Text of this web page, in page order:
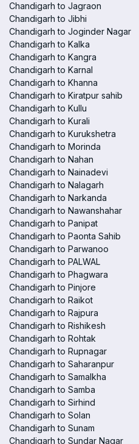
Chandigarh to Jagraon
Chandigarh to Jibhi
Chandigarh to Joginder Nagar
Chandigarh to Kalka
Chandigarh to Kangra
Chandigarh to Karnal
Chandigarh to Khanna
Chandigarh to Kiratpur sahib
Chandigarh to Kullu
Chandigarh to Kurali
Chandigarh to Kurukshetra
Chandigarh to Morinda
Chandigarh to Nahan
Chandigarh to Nainadevi
Chandigarh to Nalagarh
Chandigarh to Narkanda
Chandigarh to Nawanshahar
Chandigarh to Panipat
Chandigarh to Paonta Sahib
Chandigarh to Parwanoo
Chandigarh to PALWAL
Chandigarh to Phagwara
Chandigarh to Pinjore
Chandigarh to Raikot
Chandigarh to Rajpura
Chandigarh to Rishikesh
Chandigarh to Rohtak
Chandigarh to Rupnagar
Chandigarh to Saharanpur
Chandigarh to Samalkha
Chandigarh to Samba
Chandigarh to Sirhind
Chandigarh to Solan
Chandigarh to Sunam
Chandigarh to Sundar Nagar